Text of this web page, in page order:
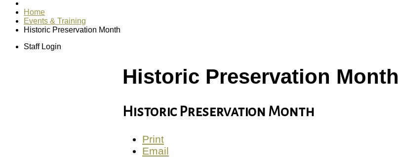
Home
Events & Training
Historic Preservation Month
Staff Login
Historic Preservation Month
Historic Preservation Month
Print
Email